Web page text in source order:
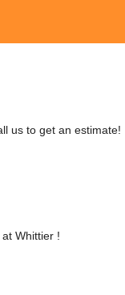
us to get an estimate!
Whittier !